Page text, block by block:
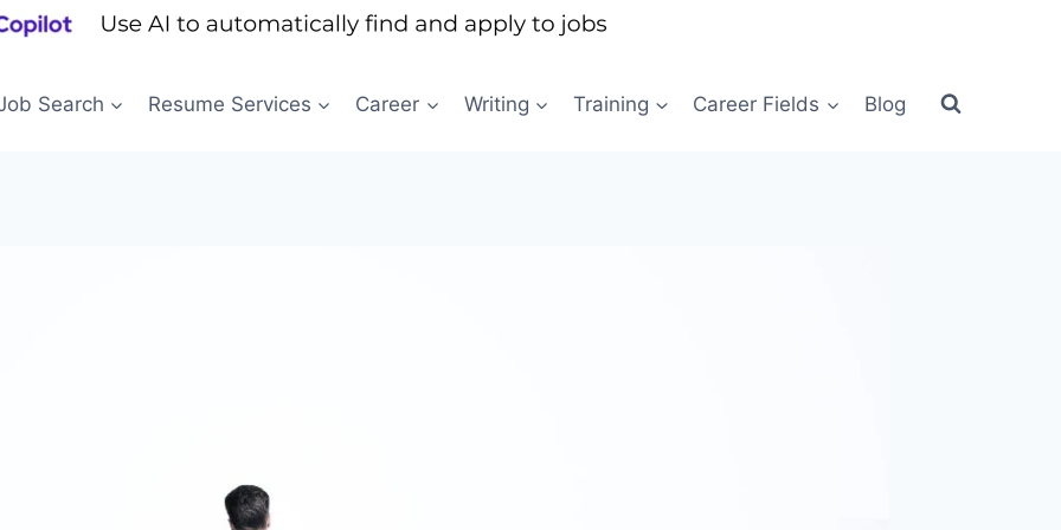
Search
Resume Services Career Writing Training Career Fields Blog